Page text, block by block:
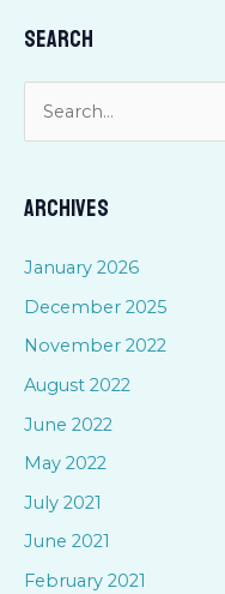
Search
r
c
r
:
Archives
January 2026
December 2025
November 2022
August 2022
June 2022
May 2022
July 2021
June 2021
February 2021